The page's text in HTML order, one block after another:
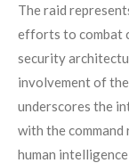
The raid
efforts to combat
security
involvement of
underscores the
with the
human